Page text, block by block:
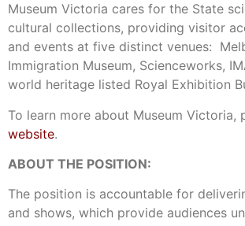
Museum Victoria cares for the State
cultural collections, providing visitor
and events at five distinct venues:
Immigration Museum, Scienceworks,
world heritage listed Royal Exhibition
To learn more about Museum Victoria,
website.
ABOUT THE POSITION:
The position is accountable for
and shows, which provide audiences